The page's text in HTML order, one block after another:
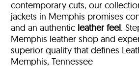
contemporary cuts, our
jackets in Memphis promises
and an authentic leather feel.
Memphis leather shop and
superior quality that defines
Memphis, Tennessee